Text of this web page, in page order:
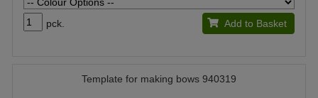
pck. Add to Basket
Template for making bows 940319